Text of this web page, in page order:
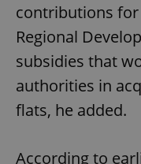
contributions
Regional
subsidies that
authorities in
flats, he added.
According to